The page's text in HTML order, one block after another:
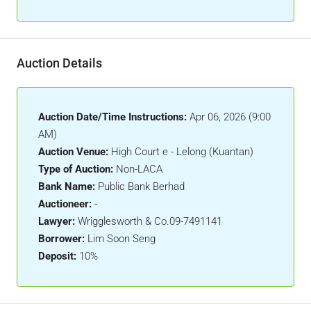
Auction Details
Auction Date/Time Instructions: Apr 06, 2026 (9:00
AM)
Auction Venue: High Court e - Lelong (Kuantan)
Type of Auction: Non-LACA
Bank Name: Public Bank Berhad
Auctioneer: -
Lawyer: Wrigglesworth & Co.09-7491141
Borrower: Lim Soon Seng
Deposit: 10%